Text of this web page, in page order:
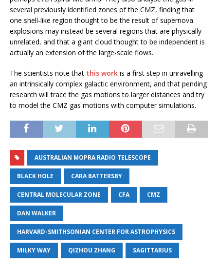
several previously identified zones of the CMZ, finding that
one shell-like region thought to be the result of supernova
explosions may instead be several regions that are physically
unrelated, and that a giant cloud thought to be independent is
actually an extension of the large-scale flows.
The scientists note that this work is a first step in unravelling
an intrinsically complex galactic environment, and that pending
research will trace the gas motions to larger distances and try
to model the CMZ gas motions with computer simulations.
AUSTRALIAN MOPRA RADIO TELESCOPE
BLACK HOLE CARA BATTERSBY
CENTRAL MOLECULAR ZONE CFA CMZ
DAN WALKER
HARVARD-SMITHSONIAN CENTER FOR ASTROPHYSICS
MILKY WAY QIZHOU ZHANG SAGITTARIUS